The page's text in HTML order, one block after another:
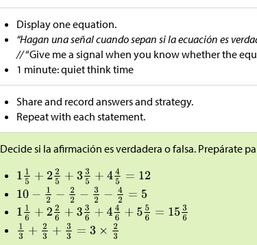
Display one equation.
“Hagan una señal cuando sepan si la ecuación es
//“Give me a signal when you know whether the
1 minute: quiet think time
Share and record answers and strategy.
Repeat with each statement.
Decide si la afirmación es verdadera o falsa. Prepárate